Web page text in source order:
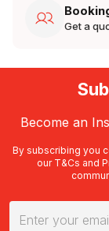
Get a
Become an
By subscribing you
our T&Cs and